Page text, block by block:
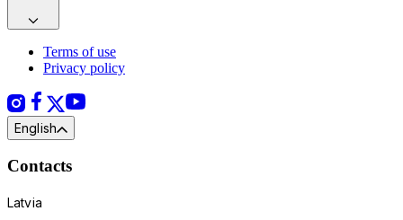
Terms of use
Privacy policy
English
Contacts
Latvia